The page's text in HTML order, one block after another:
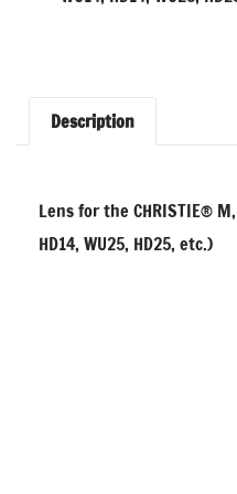
Description
Lens for the CHRISTIE®
HD14, WU25, HD25, etc.)